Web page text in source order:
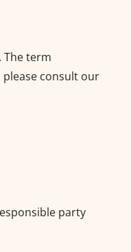
The term
consult our
party